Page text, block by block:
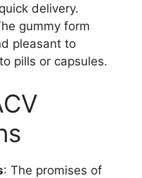
delivery.
gummy form
pleasant to
pills or capsules.
: The promises of